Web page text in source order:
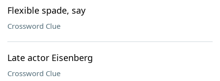
Flexible spade, say
Crossword Clue
Late actor Eisenberg
Crossword Clue